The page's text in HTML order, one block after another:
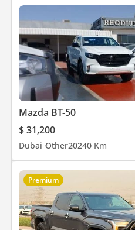
Mazda BT-50
$ 31,200
Dubai Other20240 Km
Premium